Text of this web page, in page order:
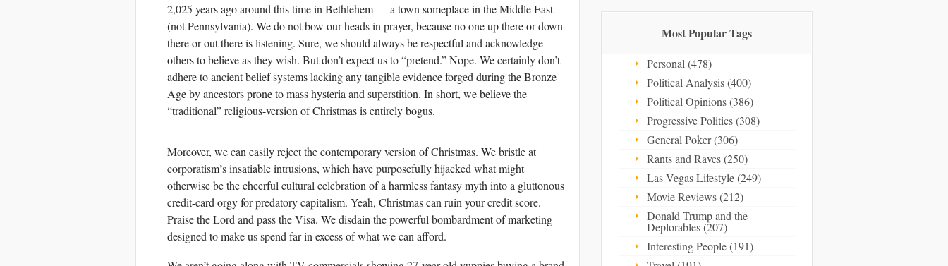
2,025 years ago around this time in Bethlehem — a town someplace in the Middle East
(not Pennsylvania). We do not bow our heads in prayer, because no one up there or down
there or out there is listening. Sure, we should always be respectful and acknowledge
others to believe as they wish. But don’t expect us to “pretend.” Nope. We certainly don’t
adhere to ancient belief systems lacking any tangible evidence forged during the Bronze
Age by ancestors prone to mass hysteria and superstition. In short, we believe the
“traditional” religious-version of Christmas is entirely bogus.
Moreover, we can easily reject the contemporary version of Christmas. We bristle at
corporatism’s insatiable intrusions, which have purposefully hijacked what might
otherwise be the cheerful cultural celebration of a harmless fantasy myth into a gluttonous
credit-card orgy for predatory capitalism. Yeah, Christmas can ruin your credit score.
Praise the Lord and pass the Visa. We disdain the powerful bombardment of marketing
designed to make us spend far in excess of what we can afford.
Most Popular Tags
Personal (478)
Political Analysis (400)
Political Opinions (386)
Progressive Politics (308)
General Poker (306)
Rants and Raves (250)
Las Vegas Lifestyle (249)
Movie Reviews (212)
Donald Trump and the
Deplorables (207)
Interesting People (191)